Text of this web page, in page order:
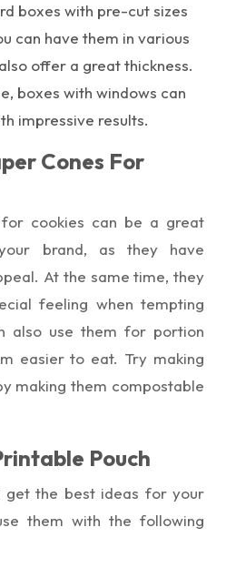
boxes with pre-cut sizes
can have them in various
offer a great thickness.
boxes with windows can
impressive results.
Cones For
cookies can be a great
brand, as they have
At the same time, they
feeling when tempting
also use them for portion
easier to eat. Try making
making them compostable
Pouch
get the best ideas for your
them with the following